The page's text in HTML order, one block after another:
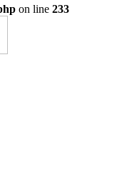
on line 233